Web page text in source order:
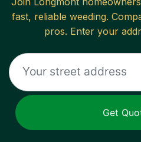
fast, reliable weeding.
pros. Enter your
Get